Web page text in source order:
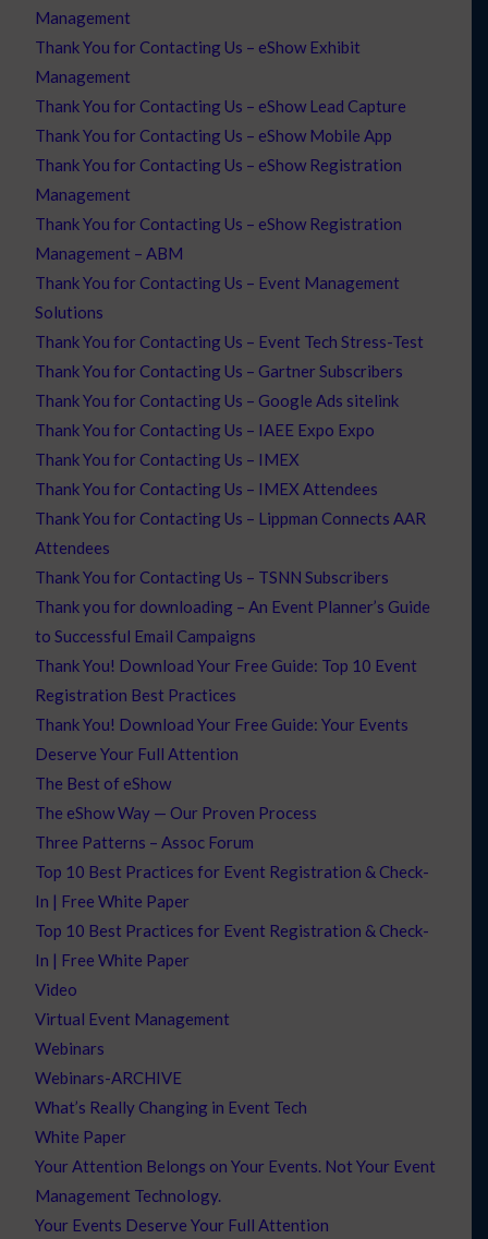
Management
Thank You for Contacting Us – eShow Exhibit
Management
Thank You for Contacting Us – eShow Lead Capture
Thank You for Contacting Us – eShow Mobile App
Thank You for Contacting Us – eShow Registration
Management
Thank You for Contacting Us – eShow Registration
Management – ABM
Thank You for Contacting Us – Event Management
Solutions
Thank You for Contacting Us – Event Tech Stress-Test
Thank You for Contacting Us – Gartner Subscribers
Thank You for Contacting Us – Google Ads sitelink
Thank You for Contacting Us – IAEE Expo Expo
Thank You for Contacting Us – IMEX
Thank You for Contacting Us – IMEX Attendees
Thank You for Contacting Us – Lippman Connects AAR
Attendees
Thank You for Contacting Us – TSNN Subscribers
Thank you for downloading – An Event Planner’s Guide
to Successful Email Campaigns
Thank You! Download Your Free Guide: Top 10 Event
Registration Best Practices
Thank You! Download Your Free Guide: Your Events
Deserve Your Full Attention
The Best of eShow
The eShow Way — Our Proven Process
Three Patterns – Assoc Forum
Top 10 Best Practices for Event Registration & Check-
In | Free White Paper
Top 10 Best Practices for Event Registration & Check-
In | Free White Paper
Video
Virtual Event Management
Webinars
Webinars-ARCHIVE
What’s Really Changing in Event Tech
White Paper
Your Attention Belongs on Your Events. Not Your Event
Management Technology.
Your Events Deserve Your Full Attention